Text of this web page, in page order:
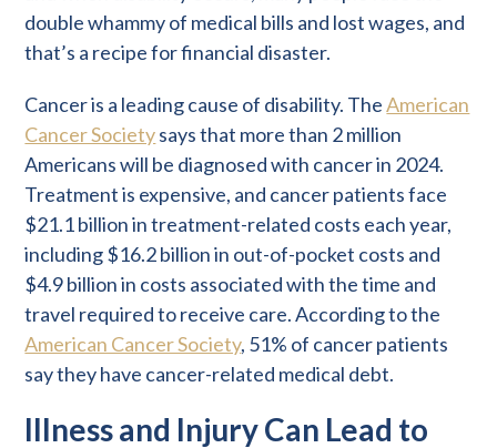
double whammy of medical bills and lost wages, and
that’s a recipe for financial disaster.
Cancer is a leading cause of disability. TheAmerican
Cancer Societysays that more than 2 million
Americans will be diagnosed with cancer in 2024.
Treatment is expensive, and cancer patients face
$21.1 billion in treatment-related costs each year,
including $16.2 billion in out-of-pocket costs and
$4.9 billion in costs associated with the time and
travel required to receive care. According to the
American Cancer Society, 51% of cancer patients
say they have cancer-related medical debt.
Illness and Injury Can Lead to